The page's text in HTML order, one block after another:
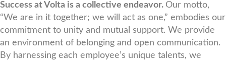
Success at Volta is a collective endeavor. Our motto,
“We are in it together; we will act as one,” embodies our
commitment to unity and mutual support. We provide
an environment of belonging and open communication.
By harnessing each employee’s unique talents, we